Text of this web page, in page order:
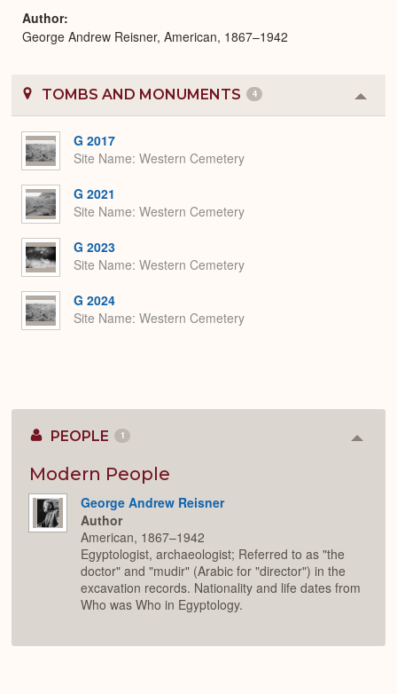
Author
George Andrew Reisner, American, 1867–1942
TOMBS AND MONUMENTS 4
or
G 2017
Site Name Western Cemetery
G 2021
Site Name Western Cemetery
G 2023
Site Name Western Cemetery
G 2024
Site Name Western Cemetery
PEOPLE 1
Modern People
George Andrew Reisner
Author
American, 1867–1942
Egyptologist, archaeologist; Referred to as "the
doctor" and "mudir" (Arabic for "director") in the
excavation records. Nationality and life dates from
Who was Who in Egyptology.